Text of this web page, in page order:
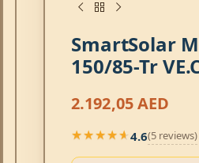
SmartSolar
150/85-Tr
2.192,05AED
★★★★★
★★★★★4.6(5 reviews)